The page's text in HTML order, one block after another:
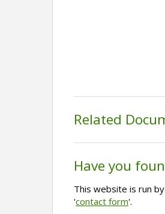
Related
Have you
This website is run
'contact form'.